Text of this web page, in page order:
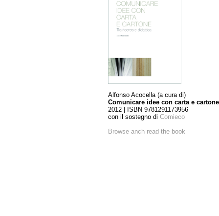
Alfonso Acocella (a cura di)
Comunicare idee con carta e cartone
2012 | ISBN 9781291173956
con il sostegno di Comieco
Browse anch read the book